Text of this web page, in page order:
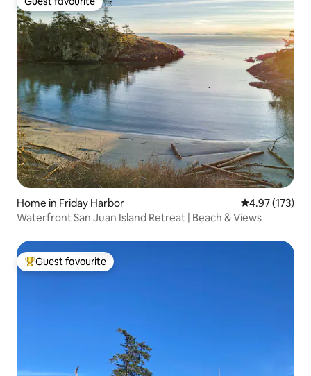
Guest favourite
Home in Friday Harbor 4.97 out of 5
4.97 (173)
Waterfront San Juan Island Retreat | Beach & Views
Top guest favourite
Guest favourite